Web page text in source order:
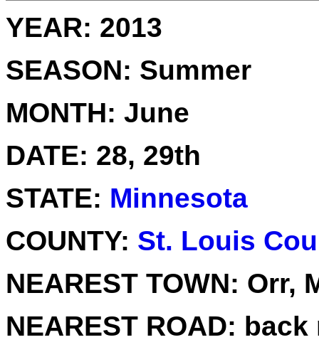
YEAR: 2013
SEASON: Summer
MONTH: June
DATE: 28, 29th
STATE: Minnesota
COUNTY: St. Louis
NEAREST TOWN: Orr,
NEAREST ROAD: back